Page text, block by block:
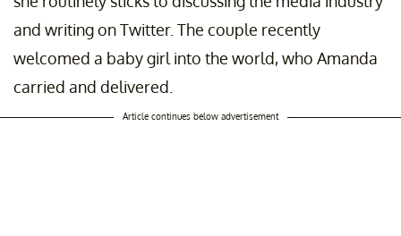
and writing on Twitter. The couple recently
welcomed a baby girl into the world, who Amanda
carried and delivered.
Article continues below advertisement